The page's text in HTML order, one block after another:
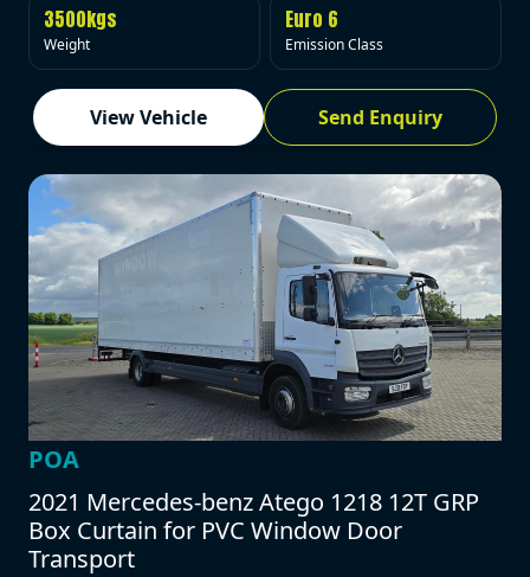
3500kgs
Weight
Euro 6
Emission Class
View Vehicle Send Enquiry
POA
2021 Mercedes-benz Atego 1218 12T GRP
Box Curtain for PVC Window Door
Transport